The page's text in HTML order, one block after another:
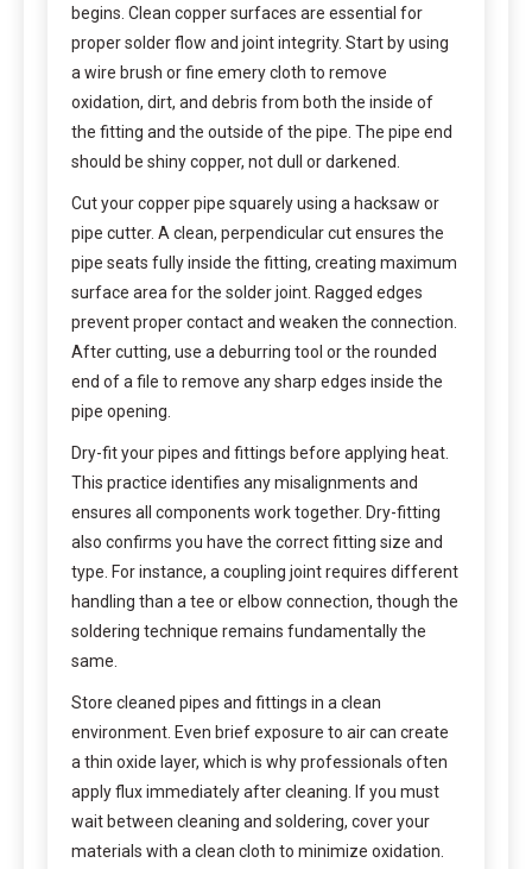
begins. Clean copper surfaces are essential for
proper solder flow and joint integrity. Start by using
a wire brush or fine emery cloth to remove
oxidation, dirt, and debris from both the inside of
the fitting and the outside of the pipe. The pipe end
should be shiny copper, not dull or darkened.
Cut your copper pipe squarely using a hacksaw or
pipe cutter. A clean, perpendicular cut ensures the
pipe seats fully inside the fitting, creating maximum
surface area for the solder joint. Ragged edges
prevent proper contact and weaken the connection.
After cutting, use a deburring tool or the rounded
end of a file to remove any sharp edges inside the
pipe opening.
Dry-fit your pipes and fittings before applying heat.
This practice identifies any misalignments and
ensures all components work together. Dry-fitting
also confirms you have the correct fitting size and
type. For instance, a coupling joint requires different
handling than a tee or elbow connection, though the
soldering technique remains fundamentally the
same.
Store cleaned pipes and fittings in a clean
environment. Even brief exposure to air can create
a thin oxide layer, which is why professionals often
apply flux immediately after cleaning. If you must
wait between cleaning and soldering, cover your
materials with a clean cloth to minimize oxidation.